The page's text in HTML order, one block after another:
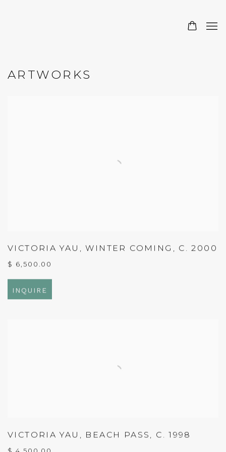
ARTWORKS
VICTORIA YAU ,WINTER COMING , C. 2000
$ 6,500.00
INQUIRE
VICTORIA YAU , BEACH PASS , C. 1998